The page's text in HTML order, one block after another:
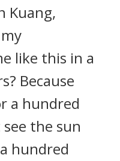
Kuang,
like this in a
Because
a hundred
the sun
hundred